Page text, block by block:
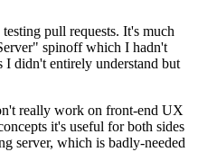
pull requests. It's much
spinoff which I hadn't
I didn't entirely understand but
really work on front-end UX
it's useful for both sides
server, which is badly-needed